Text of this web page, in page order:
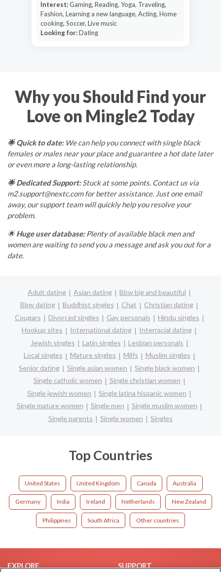
Interest:Gaming, Reading, Yoga, Traveling,
Fashion, Learning a new language, Acting, Home
cooking, Soccer, Live music
Looking for:Dating
Why you Should Find your
Love on Mingle2 Today
🌟 Quick to date: We can help you connect with single black
females or males near your place and guarantee a hot date later
or even more a long-lasting relationship.
🌟 Dedicated Support: Stuck at some points. Contact us via
m2.support@nextc.comfor better assistance. Just one email
away, our support team will quickly help you resolve your
problem.
🌟Huge user database:Plenty of available black men and
women are waiting to send you a message and ask you out for a
date.
Adult dating Asian dating
Bbw big and beautiful
Bbw dating
Buddhist singles Chat
Christian dating
Cougars
Divorced singles Gay personals
Hindu singles
Hookup sites
International dating
Interracial dating
Jewish singles
Latin singles
Lesbian personals
Local singles
Mature singles Milfs
Muslim singles
Senior dating
Single asian women
Single black women
Single catholic women
Single christian women
Single jewish women
Single latina hispanic women
Single mature women
Single men
Single muslim women
Single parents
Single women Singles
Top Countries
United States United Kingdom Canada Australia
Germany India Ireland Netherlands New Zealand
Philippines South Africa Other countries
EXPLORE SUPPORT